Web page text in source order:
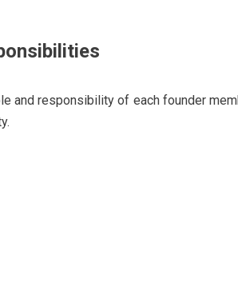
and responsibility of each founder